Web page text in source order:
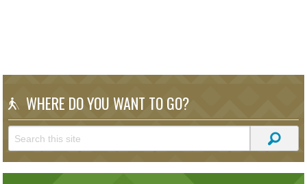
WHERE DO YOU WANT TO GO?